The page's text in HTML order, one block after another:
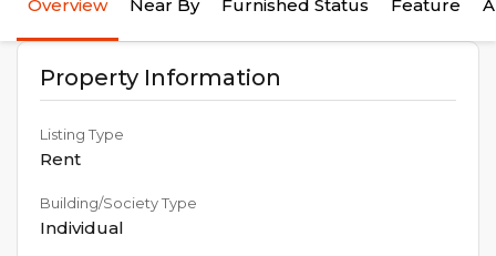
Overview Near By Furnished Status Feature
Property Information
Listing Type
Rent
Building/Society Type
Individual